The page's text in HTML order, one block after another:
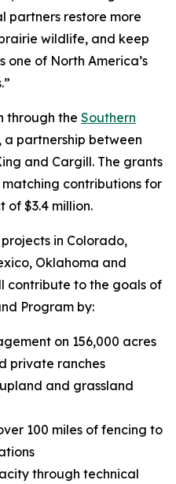
partners restore more
wildlife, and keep
one of North America’s
through the Southern
, a partnership between
and Cargill. The grants
contributions for
$3.4 million.
in Colorado,
Oklahoma and
contribute to the goals of
Program by:
on 156,000 acres
private ranches
and grassland
100 miles of fencing to
through technical